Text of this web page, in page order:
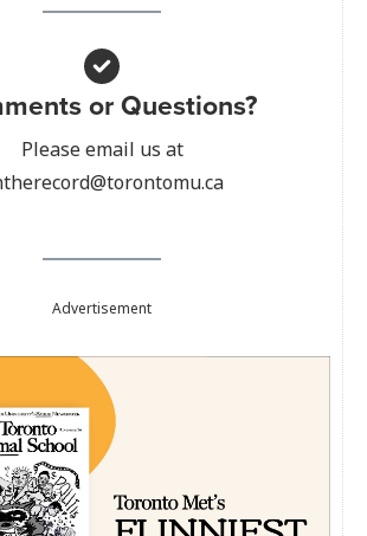
or Questions?
Please email us at
Advertisement